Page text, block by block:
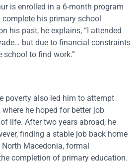
is enrolled in a 6-month program
his primary school
his past, he explains, “I attended
but due to financial constraints
school to find work.”
poverty also led him to attempt
he hoped for better job
life. After two years abroad, he
finding a stable job back home
Macedonia, formal
completion of primary education.